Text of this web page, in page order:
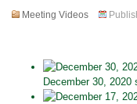
Meeting Videos
December 30, 2020